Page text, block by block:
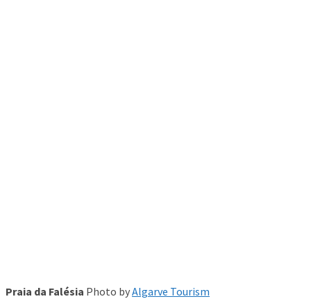
Praia da Falésia Photo byAlgarve Tourism